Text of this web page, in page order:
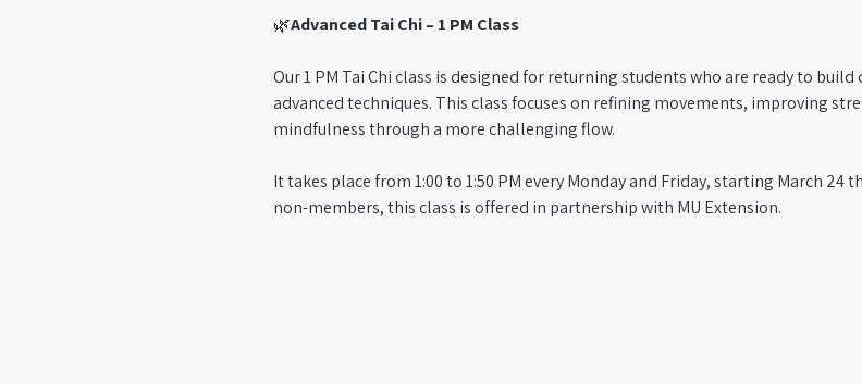
🌿Advanced Tai Chi – 1 PM Class
Our 1 PM Tai Chi class is designed for returning students who are ready to
advanced techniques. This class focuses on refining movements, improving
mindfulness through a more challenging flow.
It takes place from 1:00 to 1:50 PM every Monday and Friday, starting March 24
non-members, this class is offered in partnership with MU Extension.